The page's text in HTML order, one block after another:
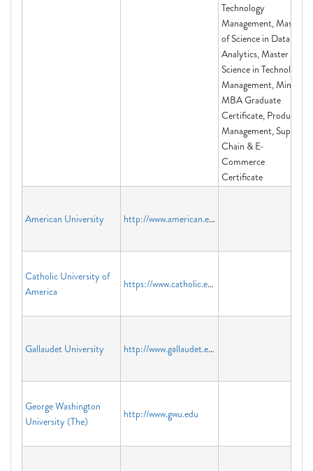
Technology
Management, Master
of Science in Data
Analytics, Master of
Science in Technology
Management, Mini-
MBA Graduate
Certificate, Product
Management, Supply
Chain & E-
Commerce
Certificate
American University http://www.american.edu
Catholic University of
America
https://www.catholic.edu/index.html
Gallaudet University http://www.gallaudet.edu
George Washington
University (The)
http://www.gwu.edu